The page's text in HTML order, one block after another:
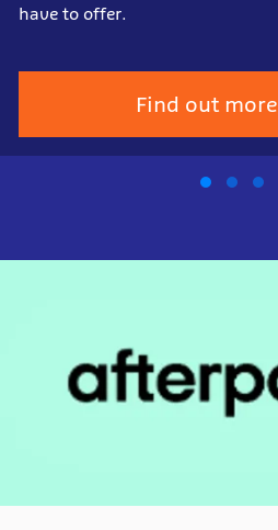
have to offer.
Find out more